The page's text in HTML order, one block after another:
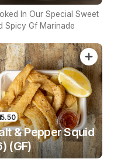
In Our Special Sweet
Spicy Gf Marinade
& Pepper Squid
(GF)